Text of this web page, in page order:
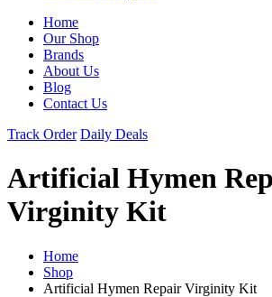
Home
Our Shop
Brands
About Us
Blog
Contact Us
Track Order Daily Deals
Artificial Hymen
Virginity Kit
Home
Shop
Artificial Hymen Repair Virginity Kit